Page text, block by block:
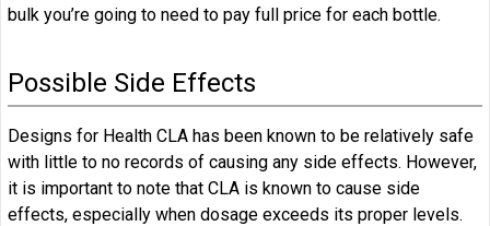
bulk you’re going to need to pay full price for each bottle.
Possible Side Effects
Designs for Health CLA has been known to be relatively safe
with little to no records of causing any side effects. However,
it is important to note that CLA is known to cause side
effects, especially when dosage exceeds its proper levels.